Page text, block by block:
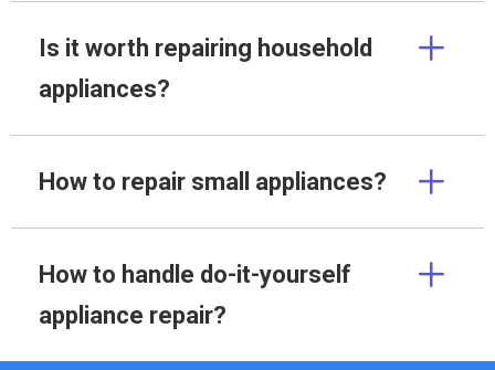
Is it worth repairing household
appliances?
How to repair small appliances?
How to handle do-it-yourself
appliance repair?